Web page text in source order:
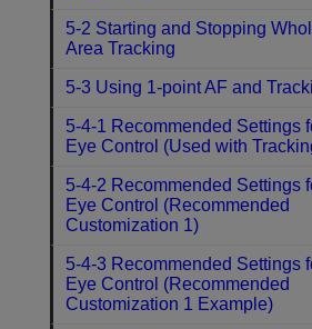
5-2 Starting and Stopping
Area Tracking
5-3 Using 1-point AF and
5-4-1 Recommended Settings
Eye Control (Used with
5-4-2 Recommended Settings
Eye Control (Recommended
Customization 1)
5-4-3 Recommended Settings
Eye Control (Recommended
Customization 1 Example)